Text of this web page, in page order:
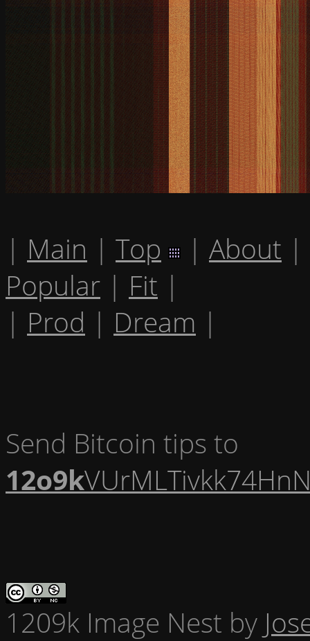
| Main | Top | About |
Popular | Fit |
| Prod | Dream |
Send Bitcoin tips to
12o9k
1209k Image Nest by